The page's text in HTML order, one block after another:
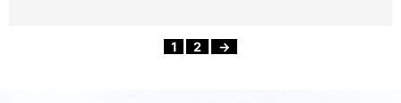
1 2 →